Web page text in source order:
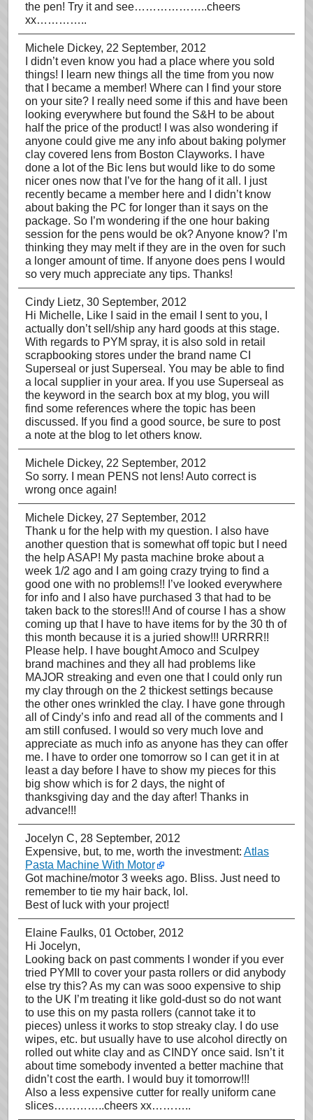
the pen! Try it and see………………..cheers
xx…………..
Michele Dickey, 22 September, 2012
I didn’t even know you had a place where you sold
things! I learn new things all the time from you now
that I became a member! Where can I find your store
on your site? I really need some if this and have been
looking everywhere but found the S&H to be about
half the price of the product! I was also wondering if
anyone could give me any info about baking polymer
clay covered lens from Boston Clayworks. I have
done a lot of the Bic lens but would like to do some
nicer ones now that I’ve for the hang of it all. I just
recently became a member here and I didn’t know
about baking the PC for longer than it says on the
package. So I’m wondering if the one hour baking
session for the pens would be ok? Anyone know? I’m
thinking they may melt if they are in the oven for such
a longer amount of time. If anyone does pens I would
so very much appreciate any tips. Thanks!
Cindy Lietz, 30 September, 2012
Hi Michelle, Like I said in the email I sent to you, I
actually don’t sell/ship any hard goods at this stage.
With regards to PYM spray, it is also sold in retail
scrapbooking stores under the brand name CI
Superseal or just Superseal. You may be able to find
a local supplier in your area. If you use Superseal as
the keyword in the search box at my blog, you will
find some references where the topic has been
discussed. If you find a good source, be sure to post
a note at the blog to let others know.
Michele Dickey, 22 September, 2012
So sorry. I mean PENS not lens! Auto correct is
wrong once again!
Michele Dickey, 27 September, 2012
Thank u for the help with my question. I also have
another question that is somewhat off topic but I need
the help ASAP! My pasta machine broke about a
week 1/2 ago and I am going crazy trying to find a
good one with no problems!! I’ve looked everywhere
for info and I also have purchased 3 that had to be
taken back to the stores!!! And of course I has a show
coming up that I have to have items for by the 30 th of
this month because it is a juried show!!! URRRR!!
Please help. I have bought Amoco and Sculpey
brand machines and they all had problems like
MAJOR streaking and even one that I could only run
my clay through on the 2 thickest settings because
the other ones wrinkled the clay. I have gone through
all of Cindy’s info and read all of the comments and I
am still confused. I would so very much love and
appreciate as much info as anyone has they can offer
me. I have to order one tomorrow so I can get it in at
least a day before I have to show my pieces for this
big show which is for 2 days, the night of
thanksgiving day and the day after! Thanks in
advance!!!
Jocelyn C, 28 September, 2012
Expensive, but, to me, worth the investment: Atlas
Pasta Machine With Motor
Got machine/motor 3 weeks ago. Bliss. Just need to
remember to tie my hair back, lol.
Best of luck with your project!
Elaine Faulks, 01 October, 2012
Hi Jocelyn,
Looking back on past comments I wonder if you ever
tried PYMII to cover your pasta rollers or did anybody
else try this? As my can was sooo expensive to ship
to the UK I’m treating it like gold-dust so do not want
to use this on my pasta rollers (cannot take it to
pieces) unless it works to stop streaky clay. I do use
wipes, etc. but usually have to use alcohol directly on
rolled out white clay and as CINDY once said. Isn’t it
about time somebody invented a better machine that
didn’t cost the earth. I would buy it tomorrow!!!
Also a less expensive cutter for really uniform cane
slices…………..cheers xx………..